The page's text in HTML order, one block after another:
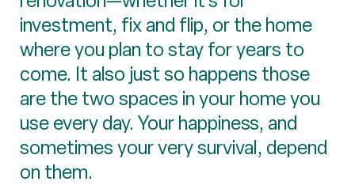
investment, fix and flip, or the home
where you plan to stay for years to
come. It also just so happens those
are the two spaces in your home you
use every day. Your happiness, and
sometimes your very survival, depend
on them.